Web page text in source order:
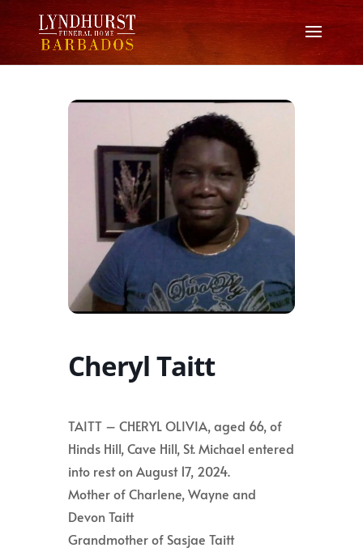
Cheryl Taitt
TAITT – CHERYL OLIVIA, aged 66, of
Hinds Hill, Cave Hill, St. Michael entered
into rest on August 17, 2024.
Mother of Charlene, Wayne and
Devon Taitt
Grandmother of Sasjae Taitt